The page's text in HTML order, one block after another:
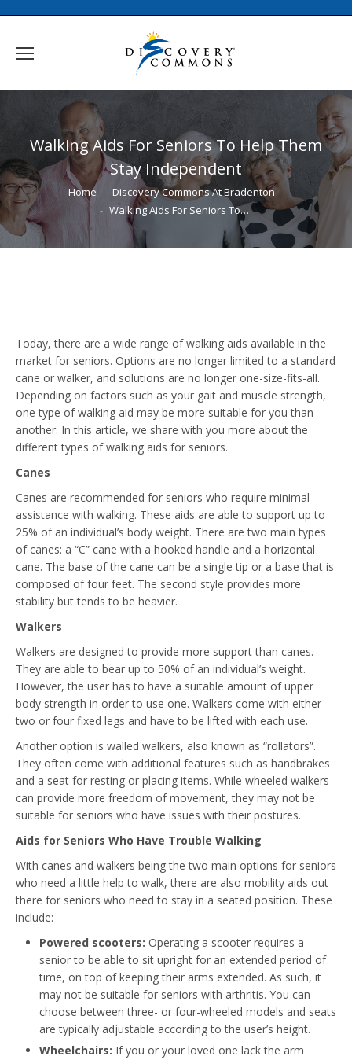
Walking Aids For Seniors To Help Them
Stay Independent
You are here:Home
Discovery Commons At Bradenton
Walking Aids For Seniors To…
Today, there are a wide range of walking aids available in the
market for seniors. Options are no longer limited to a standard
cane or walker, and solutions are no longer one-size-fits-all.
Depending on factors such as your gait and muscle strength,
one type of walking aid may be more suitable for you than
another. In this article, we share with you more about the
different types of walking aids for seniors.
Canes
Canes are recommended for seniors who require minimal
assistance with walking. These aids are able to support up to
25% of an individual’s body weight. There are two main types
of canes: a “C” cane with a hooked handle and a horizontal
cane. The base of the cane can be a single tip or a base that is
composed of four feet. The second style provides more
stability but tends to be heavier.
Walkers
Walkers are designed to provide more support than canes.
They are able to bear up to 50% of an individual’s weight.
However, the user has to have a suitable amount of upper
body strength in order to use one. Walkers come with either
two or four fixed legs and have to be lifted with each use.
Another option is walled walkers, also known as “rollators”.
They often come with additional features such as handbrakes
and a seat for resting or placing items. While wheeled walkers
can provide more freedom of movement, they may not be
suitable for seniors who have issues with their postures.
Aids for Seniors Who Have Trouble Walking
With canes and walkers being the two main options for seniors
who need a little help to walk, there are also mobility aids out
there for seniors who need to stay in a seated position. These
include:
Powered scooters: Operating a scooter requires a
senior to be able to sit upright for an extended period of
time, on top of keeping their arms extended. As such, it
may not be suitable for seniors with arthritis. You can
choose between three- or four-wheeled models and seats
are typically adjustable according to the user’s height.
Wheelchairs: If you or your loved one lack the arm